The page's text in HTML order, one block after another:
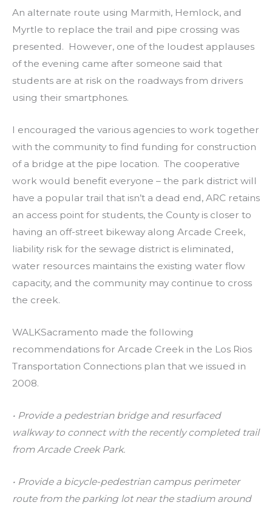
An alternate route using Marmith, Hemlock, and
Myrtle to replace the trail and pipe crossing was
presented. However, one of the loudest applauses
of the evening came after someone said that
students are at risk on the roadways from drivers
using their smartphones.
I encouraged the various agencies to work together
with the community to find funding for construction
of a bridge at the pipe location. The cooperative
work would benefit everyone – the park district will
have a popular trail that isn’t a dead end, ARC retains
an access point for students, the County is closer to
having an off-street bikeway along Arcade Creek,
liability risk for the sewage district is eliminated,
water resources maintains the existing water flow
capacity, and the community may continue to cross
the creek.
WALKSacramento made the following
recommendations for Arcade Creek in the Los Rios
Transportation Connections plan that we issued in
2008.
• Provide a pedestrian bridge and resurfaced
walkway to connect with the recently completed trail
from Arcade Creek Park.
• Provide a bicycle-pedestrian campus perimeter
route from the parking lot near the stadium around